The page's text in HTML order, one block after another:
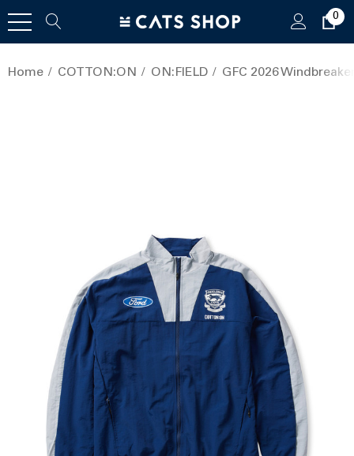
0
Home COTTON:ON ON:FIELD GFC 2026